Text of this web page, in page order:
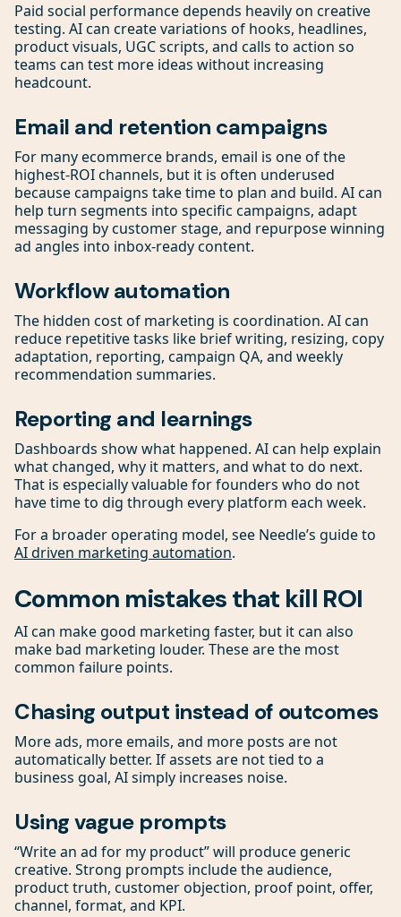
Paid social performance depends heavily on creative
testing. AI can create variations of hooks, headlines,
product visuals, UGC scripts, and calls to action so
teams can test more ideas without increasing
headcount.
Email and retention campaigns
For many ecommerce brands, email is one of the
highest-ROI channels, but it is often underused
because campaigns take time to plan and build. AI can
help turn segments into specific campaigns, adapt
messaging by customer stage, and repurpose winning
ad angles into inbox-ready content.
Workflow automation
The hidden cost of marketing is coordination. AI can
reduce repetitive tasks like brief writing, resizing, copy
adaptation, reporting, campaign QA, and weekly
recommendation summaries.
Reporting and learnings
Dashboards show what happened. AI can help explain
what changed, why it matters, and what to do next.
That is especially valuable for founders who do not
have time to dig through every platform each week.
For a broader operating model, see Needle’s guide to
AI driven marketing automation.
Common mistakes that kill ROI
AI can make good marketing faster, but it can also
make bad marketing louder. These are the most
common failure points.
Chasing output instead of outcomes
More ads, more emails, and more posts are not
automatically better. If assets are not tied to a
business goal, AI simply increases noise.
Using vague prompts
“Write an ad for my product” will produce generic
creative. Strong prompts include the audience,
product truth, customer objection, proof point, offer,
channel, format, and KPI.